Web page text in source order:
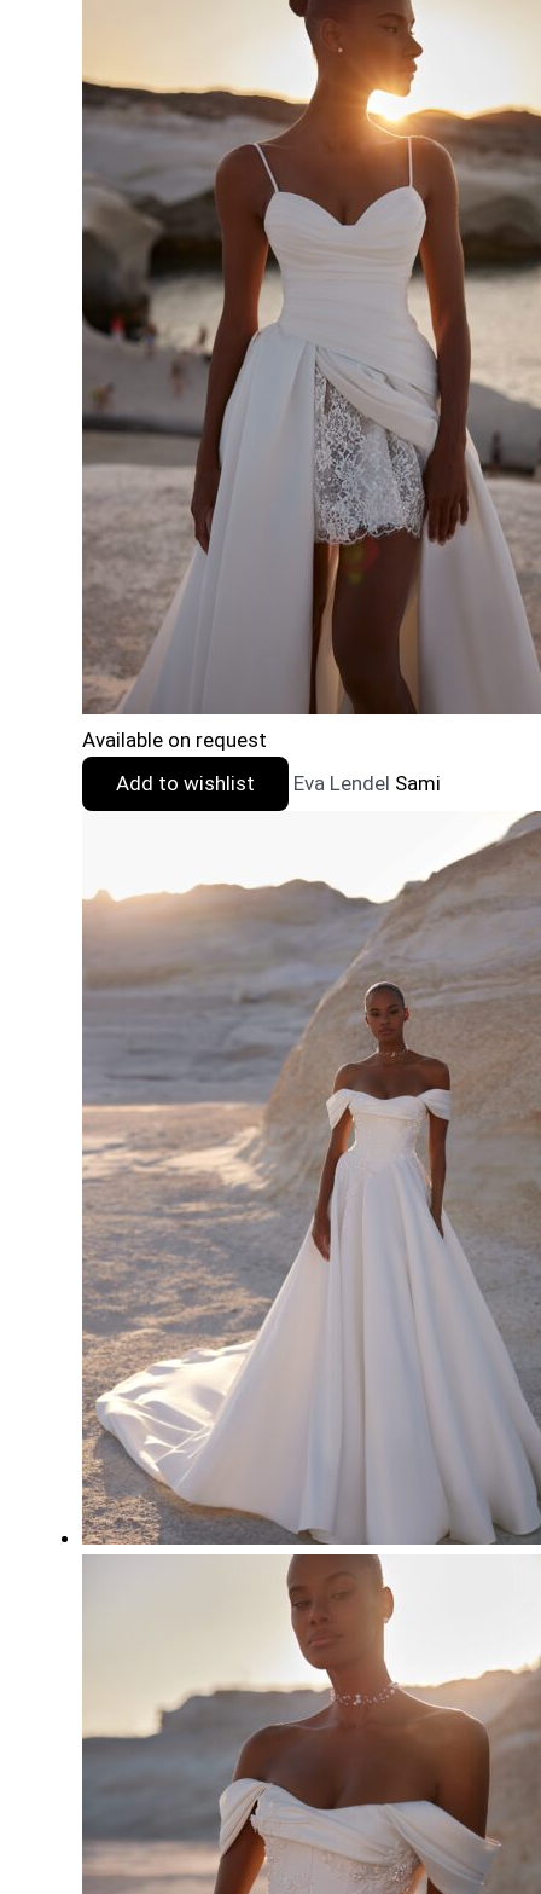
Available on request
Add to wishlist
Eva Lendel Sami